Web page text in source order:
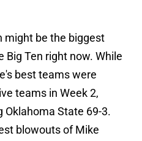
might be the biggest
Big Ten right now. While
best teams were
teams in Week 2,
Oklahoma State 69-3.
blowouts of Mike